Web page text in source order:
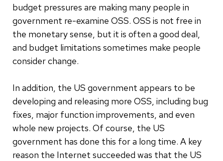
budget pressures are making many people in
government re-examine OSS. OSS is not free in
the monetary sense, but it is often a good deal,
and budget limitations sometimes make people
consider change.
In addition, the US government appears to be
developing and releasing more OSS, including bug
fixes, major function improvements, and even
whole new projects. Of course, the US
government has done this for a long time. A key
reason the Internet succeeded was that the US